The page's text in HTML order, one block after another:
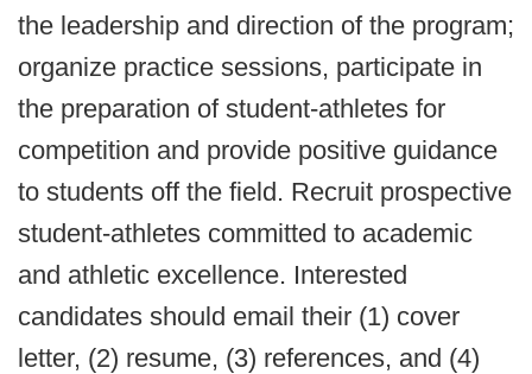
the leadership and direction of the program;
organize practice sessions, participate in
the preparation of student-athletes for
competition and provide positive guidance
to students off the field. Recruit prospective
student-athletes committed to academic
and athletic excellence. Interested
candidates should email their (1) cover
letter, (2) resume, (3) references, and (4)